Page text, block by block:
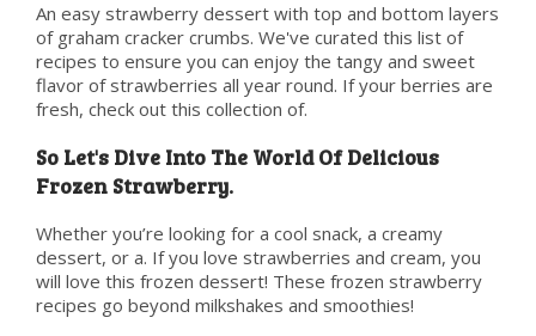
An easy strawberry dessert with top and bottom layers
of graham cracker crumbs. We've curated this list of
recipes to ensure you can enjoy the tangy and sweet
flavor of strawberries all year round. If your berries are
fresh, check out this collection of.
So Let's Dive Into The World Of Delicious
Frozen Strawberry.
Whether you’re looking for a cool snack, a creamy
dessert, or a. If you love strawberries and cream, you
will love this frozen dessert! These frozen strawberry
recipes go beyond milkshakes and smoothies!